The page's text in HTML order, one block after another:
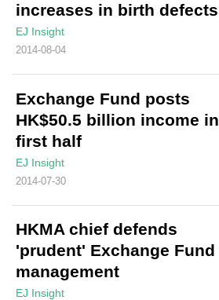
increases in birth defects
EJ Insight
2014-08-04
Exchange Fund posts
HK$50.5 billion income in
first half
EJ Insight
2014-07-30
HKMA chief defends
'prudent' Exchange Fund
management
EJ Insight